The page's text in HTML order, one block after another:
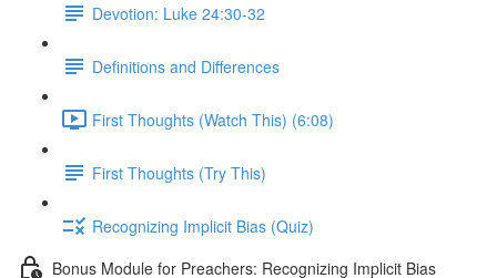
Devotion: Luke 24:30-32
Definitions and Differences
First Thoughts (Watch This) (6:08)
First Thoughts (Try This)
Recognizing Implicit Bias (Quiz)
Bonus Module for Preachers: Recognizing Implicit Bias